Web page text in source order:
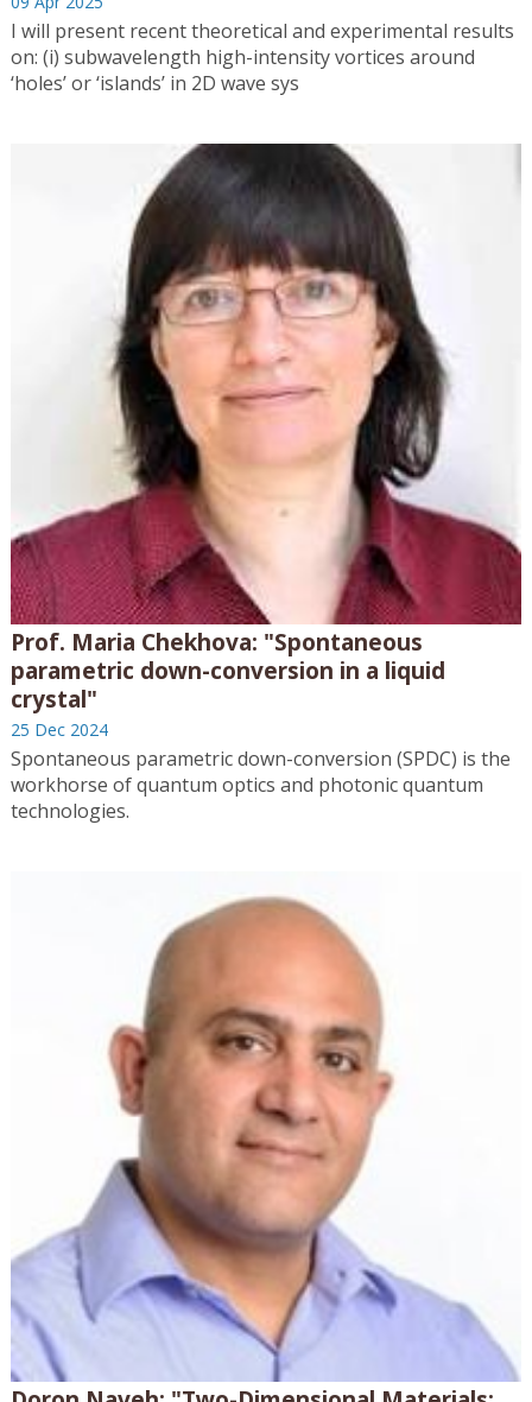
I will present recent theoretical and experimental results
on: (i) subwavelength high-intensity vortices around
‘holes’ or ‘islands’ in 2D wave sys
Prof. Maria Chekhova: "Spontaneous
parametric down-conversion in a liquid
crystal"
25 Dec 2024
Spontaneous parametric down-conversion (SPDC) is the
workhorse of quantum optics and photonic quantum
technologies.